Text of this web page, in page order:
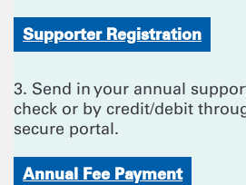
Supporter Registration
3. Send in your annual
check or by credit/debit
secure portal.
Annual Fee Payment